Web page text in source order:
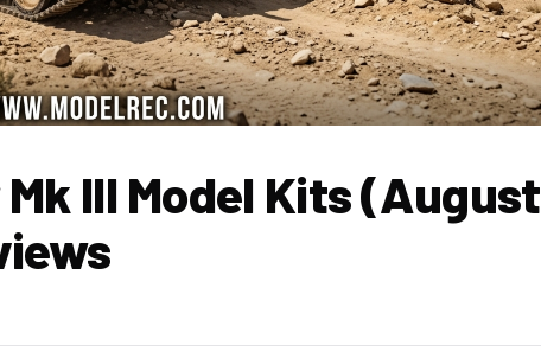
III Model Kits (August